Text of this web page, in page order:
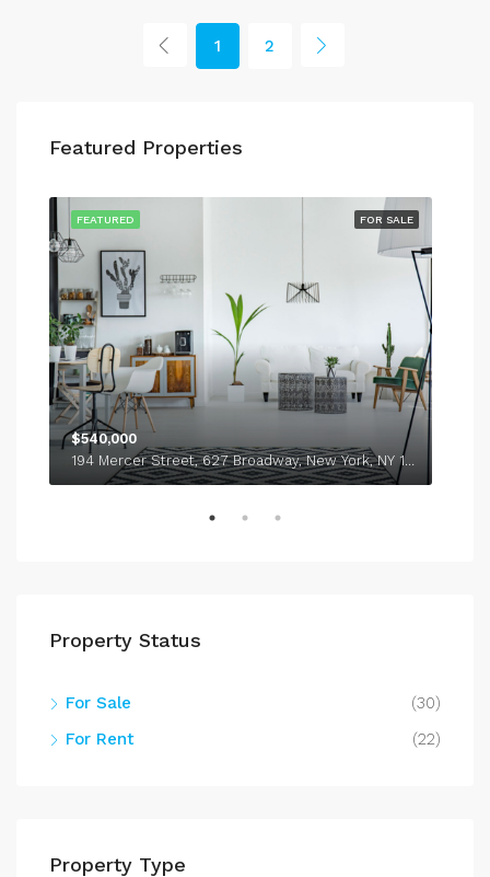
1 2
Featured Properties
FOR SALE
FEATURED
$540,000
Property Status
For Sale
(30)
For Rent
(22)
Property Type